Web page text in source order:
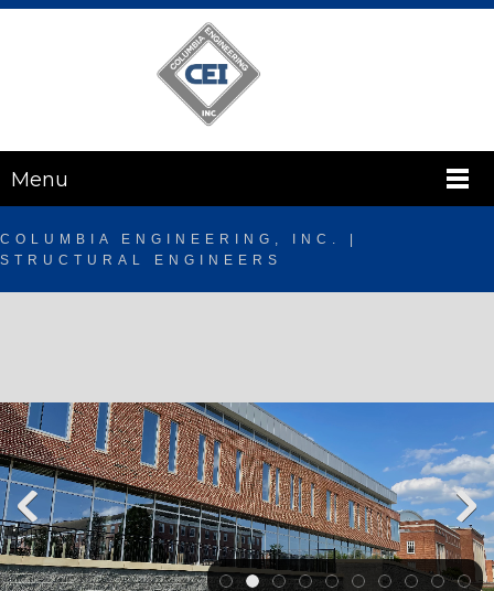
Menu
COLUMBIA ENGINEERING, INC. |
STRUCTURAL ENGINEERS